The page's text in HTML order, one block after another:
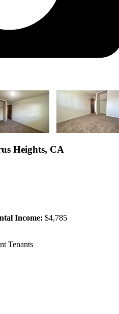
Heights, CA
Income: $4,785
Tenants